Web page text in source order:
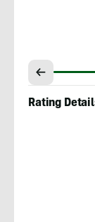
Rating